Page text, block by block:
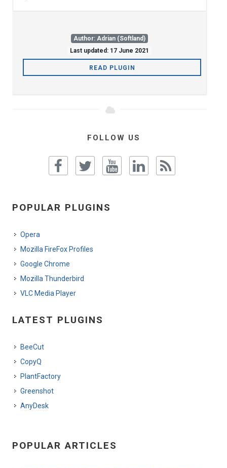
Author: Adrian (Softland)
Last updated: 17 June 2021
READ PLUGIN
FOLLOW US
POPULAR PLUGINS
Opera
Mozilla FireFox Profiles
Google Chrome
Mozilla Thunderbird
VLC Media Player
LATEST PLUGINS
BeeCut
CopyQ
PlantFactory
Greenshot
AnyDesk
POPULAR ARTICLES